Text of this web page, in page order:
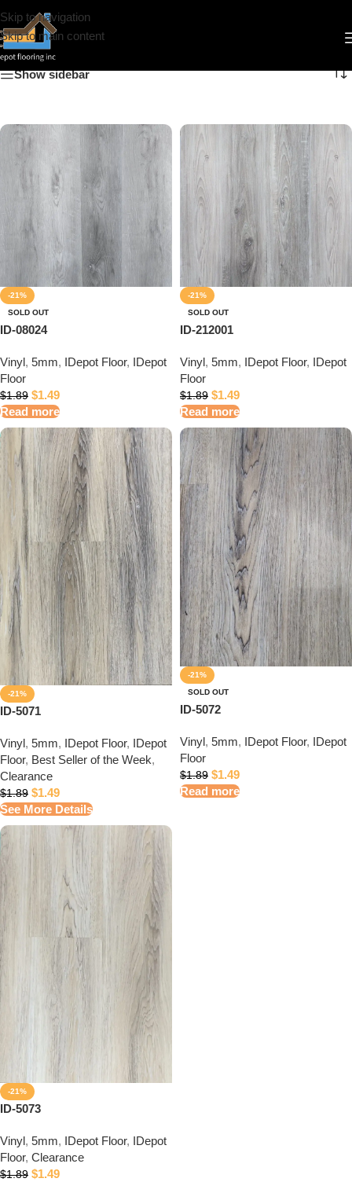
Skip to navigation
Skip to main contentFloor
Show sidebar
-21%
SOLD OUT
ID-08024
Vinyl, 5mm, IDepot Floor, IDepot
Floor
$1.89 $1.49
Read more
-21%
SOLD OUT
ID-212001
Vinyl, 5mm, IDepot Floor, IDepot
Floor
$1.89 $1.49
Read more
-21%
ID-5071
Vinyl, 5mm, IDepot Floor, IDepot
Floor, Best Seller of the Week,
Clearance
$1.89 $1.49
See More Details
-21%
SOLD OUT
ID-5072
Vinyl, 5mm, IDepot Floor, IDepot
Floor
$1.89 $1.49
Read more
-21%
ID-5073
Vinyl, 5mm, IDepot Floor, IDepot
Floor, Clearance
$1.89 $1.49